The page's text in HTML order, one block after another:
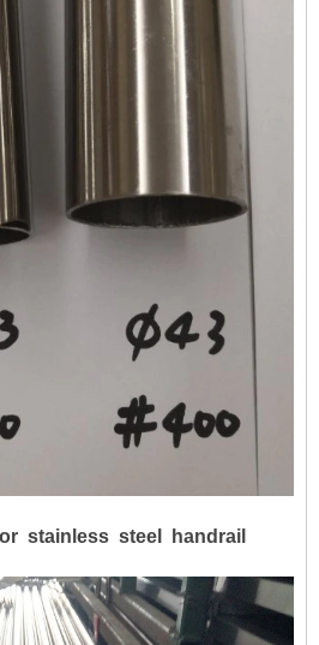
stainless steel handrail